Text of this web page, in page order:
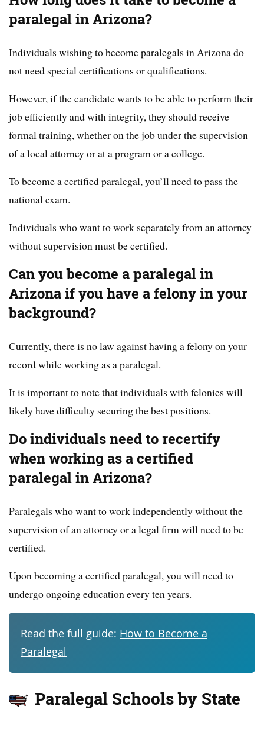
paralegal in Arizona?
Individuals wishing to become paralegals in Arizona do
not need special certifications or qualifications.
However, if the candidate wants to be able to perform their
job efficiently and with integrity, they should receive
formal training, whether on the job under the supervision
of a local attorney or at a program or a college.
To become a certified paralegal, you’ll need to pass the
national exam.
Individuals who want to work separately from an attorney
without supervision must be certified.
Can you become a paralegal in
Arizona if you have a felony in your
background?
Currently, there is no law against having a felony on your
record while working as a paralegal.
It is important to note that individuals with felonies will
likely have difficulty securing the best positions.
Do individuals need to recertify
when working as a certified
paralegal in Arizona?
Paralegals who want to work independently without the
supervision of an attorney or a legal firm will need to be
certified.
Upon becoming a certified paralegal, you will need to
undergo ongoing education every ten years.
Read the full guide: How to Become a
Paralegal
Paralegal Schools by State